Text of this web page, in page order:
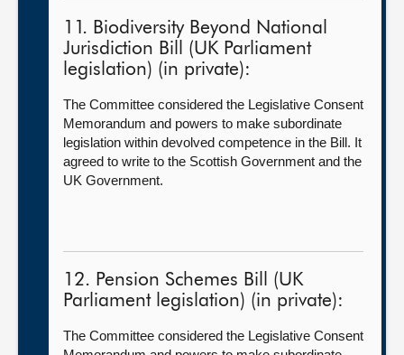
11. Biodiversity Beyond National
Jurisdiction Bill (UK Parliament
legislation) (in private):
The Committee considered the Legislative Consent
Memorandum and powers to make subordinate
legislation within devolved competence in the Bill. It
agreed to write to the Scottish Government and the
UK Government.
12. Pension Schemes Bill (UK
Parliament legislation) (in private):
The Committee considered the Legislative Consent